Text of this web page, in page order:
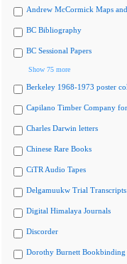
Andrew McCormick Maps
BC Bibliography
BC Sessional Papers
Show 75 more
Berkeley 1968-1973 poster
Capilano Timber Company
Charles Darwin letters
Chinese Rare Books
CiTR Audio Tapes
Delgamuukw Trial Transcripts
Digital Himalaya Journals
Discorder
Dorothy Burnett Bookbinding